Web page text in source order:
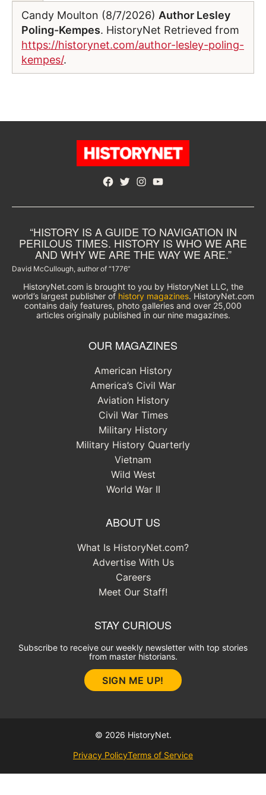
Candy Moulton (8/7/2026) Author Lesley
Poling-Kempes. HistoryNet Retrieved from
https://historynet.com/author-lesley-poling-
kempes/.
Facebook
TwitterInstagram
YouTube
“HISTORY IS A GUIDE TO NAVIGATION IN
PERILOUS TIMES. HISTORY IS WHO WE ARE
AND WHY WE ARE THE WAY WE ARE.”
David McCullough, author of “1776”
HistoryNet.com is brought to you by HistoryNet LLC, the
world’s largest publisher of history magazines. HistoryNet.com
contains daily features, photo galleries and over 25,000
articles originally published in our nine magazines.
OUR MAGAZINES
American History
America’s Civil War
Aviation History
Civil War Times
Military History
Military History Quarterly
Vietnam
Wild West
World War II
ABOUT US
What Is HistoryNet.com?
Advertise With Us
Careers
Meet Our Staff!
STAY CURIOUS
Subscribe to receive our weekly newsletter with top stories
from master historians.
SIGN ME UP!
© 2026 HistoryNet.
Privacy PolicyTerms of Service